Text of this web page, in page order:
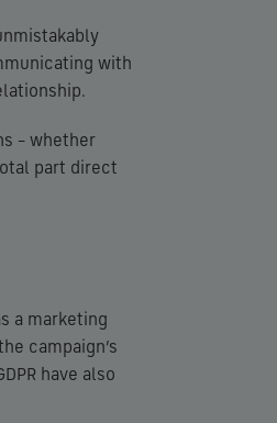
with
– whether
part direct
a marketing
campaign’s
have also